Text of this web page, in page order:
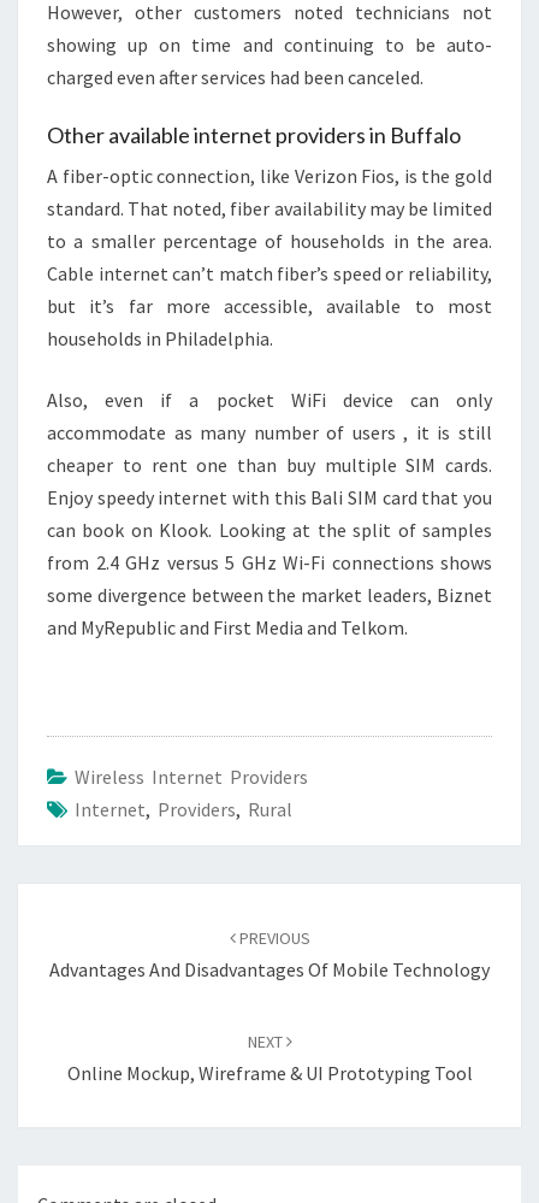
However, other customers noted technicians not
showing up on time and continuing to be auto-
charged even after services had been canceled.
Other available internet providers in Buffalo
A fiber-optic connection, like Verizon Fios, is the gold
standard. That noted, fiber availability may be limited
to a smaller percentage of households in the area.
Cable internet can’t match fiber’s speed or reliability,
but it’s far more accessible, available to most
households in Philadelphia.
Also, even if a pocket WiFi device can only
accommodate as many number of users , it is still
cheaper to rent one than buy multiple SIM cards.
Enjoy speedy internet with this Bali SIM card that you
can book on Klook. Looking at the split of samples
from 2.4 GHz versus 5 GHz Wi-Fi connections shows
some divergence between the market leaders, Biznet
and MyRepublic and First Media and Telkom.
Wireless Internet Providers
Internet, Providers, Rural
PREVIOUS
Advantages And Disadvantages Of Mobile Technology
NEXT
Online Mockup, Wireframe & UI Prototyping Tool